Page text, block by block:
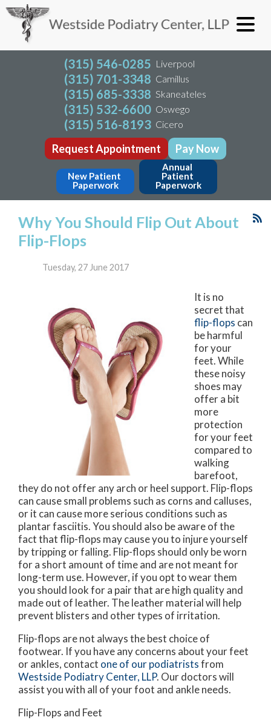
(315) 546-0285 Liverpool
(315) 701-3348 Camillus
(315) 685-3338 Skaneateles
(315) 532-6600 Oswego
(315) 516-8193 Cicero
Request Appointment Pay Now
New Patient
Paperwork
Annual
Patient
Paperwork
Why You Should Flip Out About
Flip-Flops
Tuesday, 27 June 2017
It is no
secret that
flip-flops can
be harmful
for your
feet. While
these noisy
shoes may
offer a bit
more
protection
for your feet
compared to
walking
barefoot,
they do not offer any arch or heel support. Flip-flops
can cause small problems such as corns and calluses,
or it can cause more serious conditions such as
plantar fasciitis. You should also be aware of the
fact that flip-flops may cause you to injure yourself
by tripping or falling. Flip-flops should only be worn
for a short amount of time and are not meant for
long-term use. However, if you opt to wear them
you should look for a pair that are high quality and
made out of leather. The leather material will help
prevent blisters and other types of irritation.
Flip-flops are not always the best choice of
footwear. If you have any concerns about your feet
or ankles, contact one of our podiatristsfrom
Westside Podiatry Center, LLP. Our doctorswill
assist you with all of your foot and ankle needs.
Flip-Flops and Feet